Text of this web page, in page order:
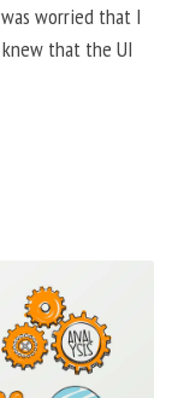
worried that I
that the UI